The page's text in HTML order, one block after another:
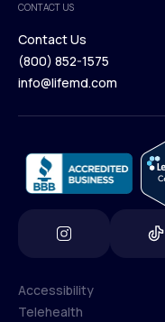
CONTACT US
Contact Us
Contact Us
(800) 852-1575
info@lifemd.com
Accessibility
Telehealth